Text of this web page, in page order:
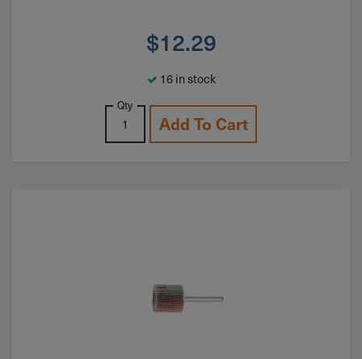
$12.29
16 in stock
Qty
Add To Cart